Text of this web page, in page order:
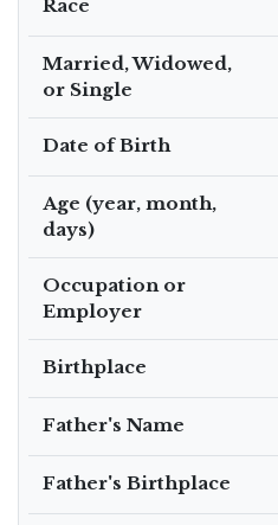
Race
Married, Widowed,
or Single
Date of Birth
Age (year, month,
days)
Occupation or
Employer
Birthplace
Father's Name
Father's Birthplace